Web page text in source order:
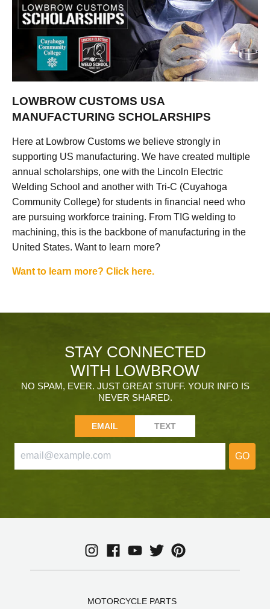
LOWBROW CUSTOMS USA
MANUFACTURING SCHOLARSHIPS
Here at Lowbrow Customs we believe strongly in
supporting US manufacturing. We have created multiple
annual scholarships, one with the Lincoln Electric
Welding School and another with Tri-C (Cuyahoga
Community College) for students in financial need who
are pursuing workforce training. From TIG welding to
machining, this is the backbone of manufacturing in the
United States. Want to learn more?
Want to learn more? Click here.
STAY CONNECTED
WITH LOWBROW
NO SPAM, EVER. JUST GREAT STUFF. YOUR INFO IS
NEVER SHARED.
EMAIL TEXT
GO
MOTORCYCLE PARTS